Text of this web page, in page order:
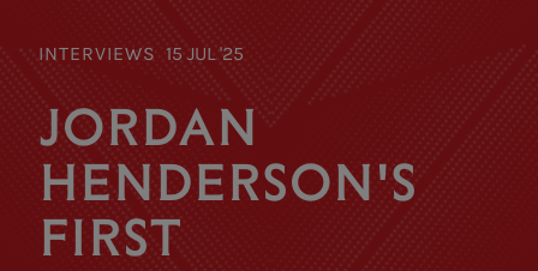
INTERVIEWS 15 JUL '25
JORDAN
HENDERSON'S
FIRST